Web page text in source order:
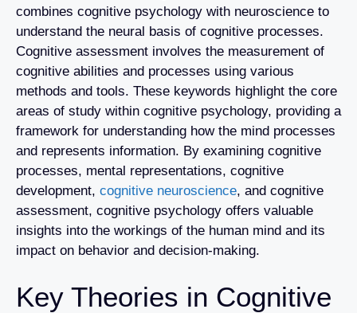
combines cognitive psychology with neuroscience to
understand the neural basis of cognitive processes.
Cognitive assessment involves the measurement of
cognitive abilities and processes using various
methods and tools. These keywords highlight the core
areas of study within cognitive psychology, providing a
framework for understanding how the mind processes
and represents information. By examining cognitive
processes, mental representations, cognitive
development, cognitive neuroscience, and cognitive
assessment, cognitive psychology offers valuable
insights into the workings of the human mind and its
impact on behavior and decision-making.
Key Theories in Cognitive